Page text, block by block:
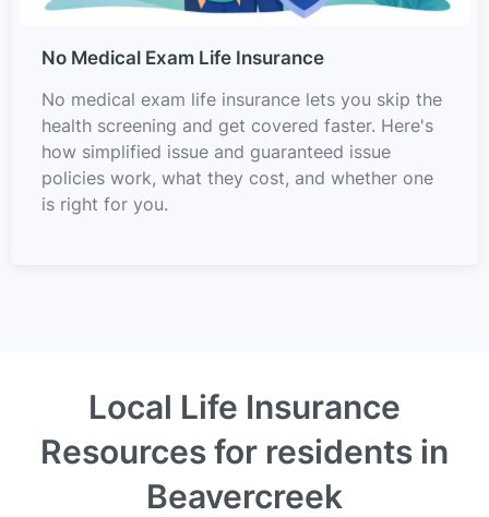
No Medical Exam Life Insurance
No medical exam life insurance lets you skip the
health screening and get covered faster. Here's
how simplified issue and guaranteed issue
policies work, what they cost, and whether one
is right for you.
Local Life Insurance
Resources for residents in
Beavercreek